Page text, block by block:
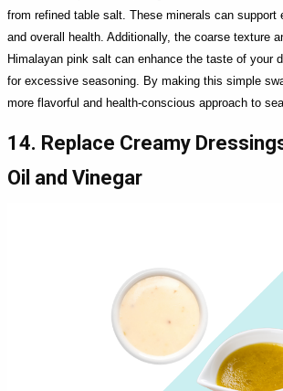
from refined table salt. These minerals can support
and overall health. Additionally, the coarse texture
Himalayan pink salt can enhance the taste of your
for excessive seasoning. By making this simple
more flavorful and health-conscious approach to
14. Replace Creamy
Oil and Vinegar